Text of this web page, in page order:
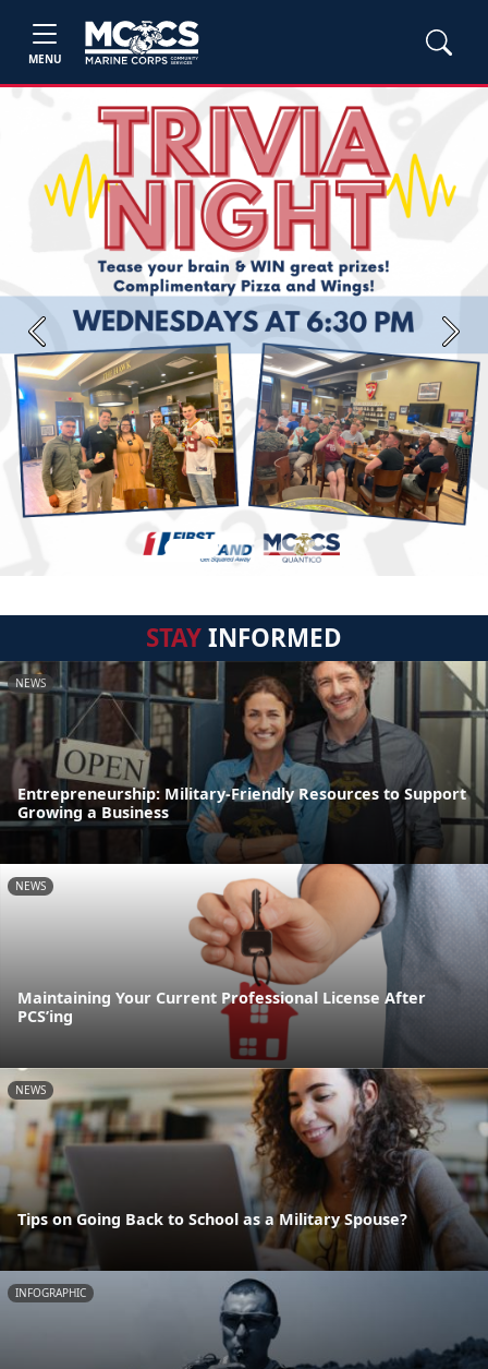
MENU
Previous Next
STAYINFORMED
NEWS
Entrepreneurship: Military-Friendly Resources to Support
Growing a Business
NEWS
Maintaining Your Current Professional License After
PCS’ing
NEWS
Tips on Going Back to School as a Military Spouse?
INFOGRAPHIC